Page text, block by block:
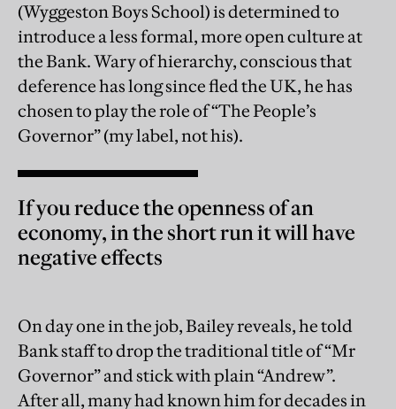
(Wyggeston Boys School) is determined to
introduce a less formal, more open culture at
the Bank. Wary of hierarchy, conscious that
deference has long since fled the UK, he has
chosen to play the role of “The People’s
Governor” (my label, not his).
If you reduce the openness of an
economy, in the short run it will have
negative effects
On day one in the job, Bailey reveals, he told
Bank staff to drop the traditional title of “Mr
Governor” and stick with plain “Andrew”.
After all, many had known him for decades in